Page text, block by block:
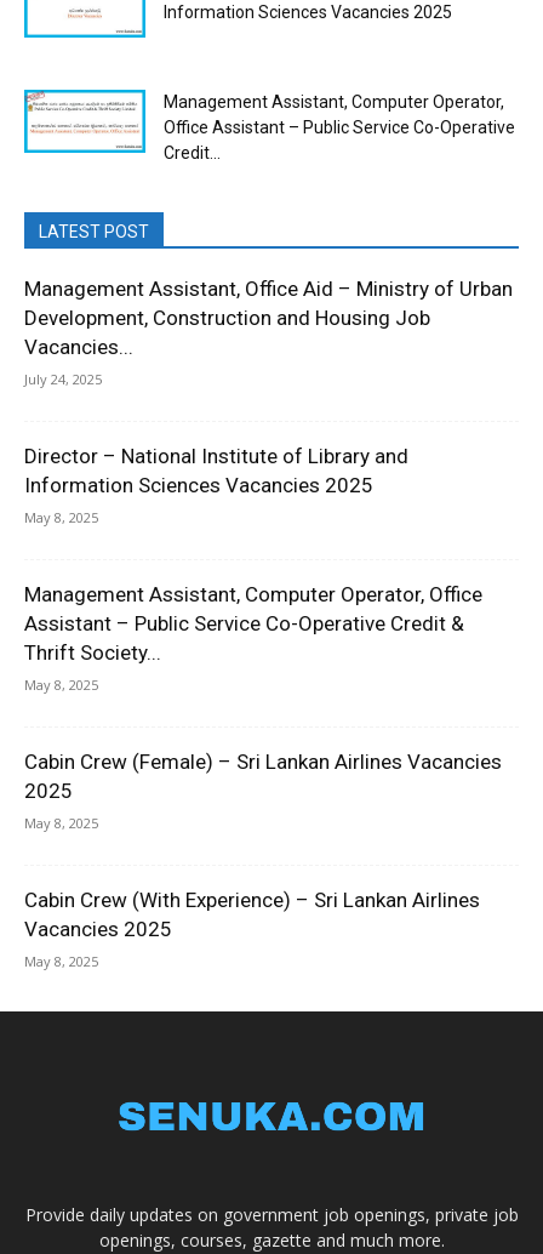
Information Sciences Vacancies 2025
Management Assistant, Computer Operator,
Office Assistant – Public Service Co-Operative
Credit...
LATEST POST
Management Assistant, Office Aid – Ministry of Urban
Development, Construction and Housing Job
Vacancies...
July 24, 2025
Director – National Institute of Library and
Information Sciences Vacancies 2025
May 8, 2025
Management Assistant, Computer Operator, Office
Assistant – Public Service Co-Operative Credit &
Thrift Society...
May 8, 2025
Cabin Crew (Female) – Sri Lankan Airlines Vacancies
2025
May 8, 2025
Cabin Crew (With Experience) – Sri Lankan Airlines
Vacancies 2025
May 8, 2025
Provide daily updates on government job openings, private job
openings, courses, gazette and much more.